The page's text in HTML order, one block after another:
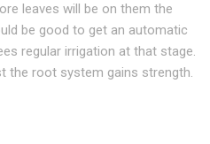
leaves will be on them the
be good to get an automatic
regular irrigation at that stage.
the root system gains strength.